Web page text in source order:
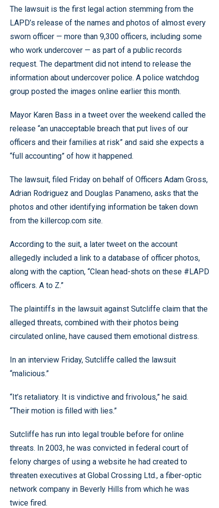
The lawsuit is the first legal action stemming from the
LAPD’s release of the names and photos of almost every
sworn officer — more than 9,300 officers, including some
who work undercover — as part of a public records
request. The department did not intend to release the
information about undercover police. A police watchdog
group posted the images online earlier this month.
Mayor Karen Bass in a tweet over the weekend called the
release “an unacceptable breach that put lives of our
officers and their families at risk” and said she expects a
“full accounting” of how it happened.
The lawsuit, filed Friday on behalf of Officers Adam Gross,
Adrian Rodriguez and Douglas Panameno, asks that the
photos and other identifying information be taken down
from the killercop.com site.
According to the suit, a later tweet on the account
allegedly included a link to a database of officer photos,
along with the caption, “Clean head-shots on these #LAPD
officers. A to Z.”
The plaintiffs in the lawsuit against Sutcliffe claim that the
alleged threats, combined with their photos being
circulated online, have caused them emotional distress.
In an interview Friday, Sutcliffe called the lawsuit
“malicious.”
“It’s retaliatory. It is vindictive and frivolous,” he said.
“Their motion is filled with lies.”
Sutcliffe has run into legal trouble before for online
threats. In 2003, he was convicted in federal court of
felony charges of using a website he had created to
threaten executives at Global Crossing Ltd., a fiber-optic
network company in Beverly Hills from which he was
twice fired.